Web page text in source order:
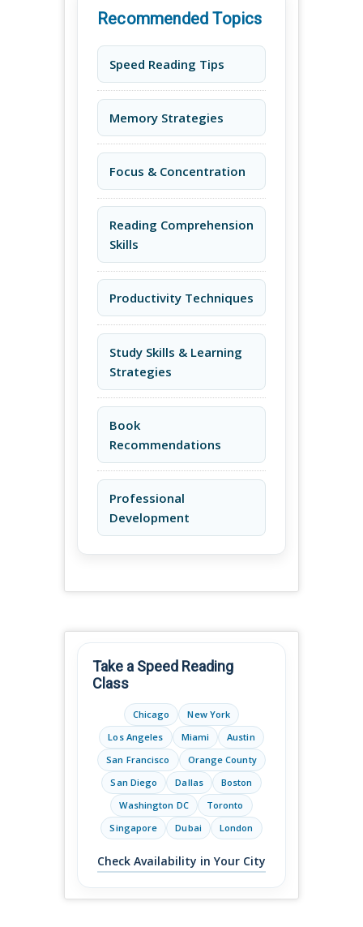
Recommended Topics
Speed Reading Tips
Memory Strategies
Focus & Concentration
Reading Comprehension
Skills
Productivity Techniques
Study Skills & Learning
Strategies
Book
Recommendations
Professional
Development
Take a Speed Reading
Class
Chicago
New York
Los Angeles
Miami
Austin
San Francisco
Orange County
San Diego
Dallas
Boston
Washington DC
Toronto
Singapore
Dubai London
Check Availability in Your City